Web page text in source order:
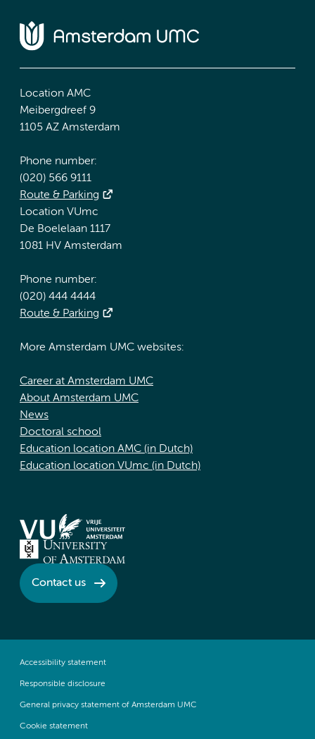
Location AMC
Meibergdreef 9
1105 AZ Amsterdam
Phone number:
(020) 566 9111
Route & Parking
Location VUmc
De Boelelaan 1117
1081 HV Amsterdam
Phone number:
(020) 444 4444
Route & Parking
More Amsterdam UMC websites:
Career at Amsterdam UMC
About Amsterdam UMC
News
Doctoral school
Education location AMC (in Dutch)
Education location VUmc (in Dutch)
Contact us
Accessibility statement
Responsible disclosure
General privacy statement of Amsterdam UMC
Cookie statement